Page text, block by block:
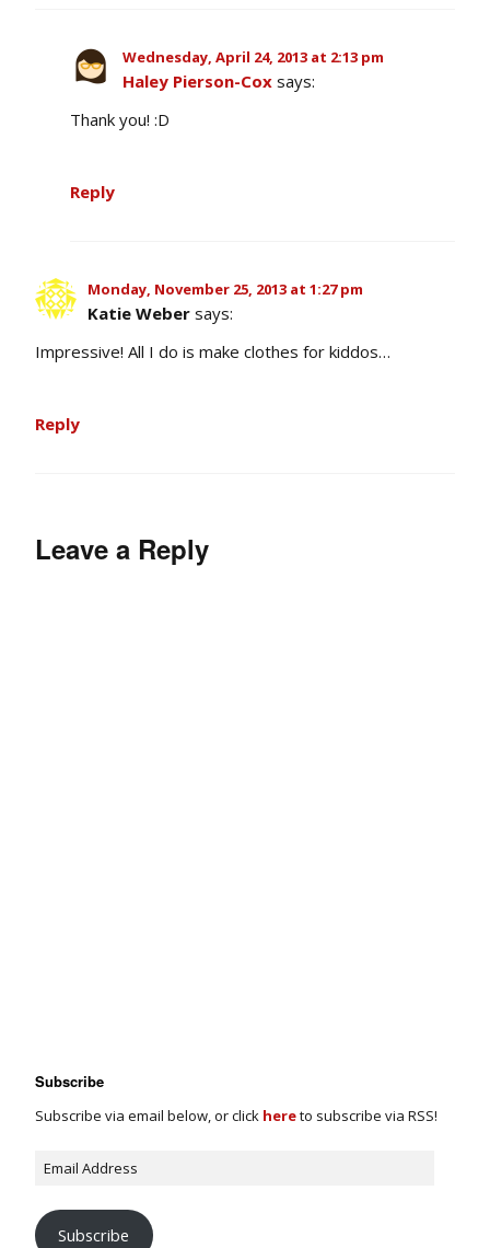
Wednesday, April 24, 2013 at 2:13 pm
Haley Pierson-Cox says:
Thank you! :D
Reply
Monday, November 25, 2013 at 1:27 pm
Katie Weber says:
Impressive! All I do is make clothes for kiddos…
Reply
Leave a Reply
Subscribe
Subscribe via email below, or click hereto subscribe via RSS!
Subscribe